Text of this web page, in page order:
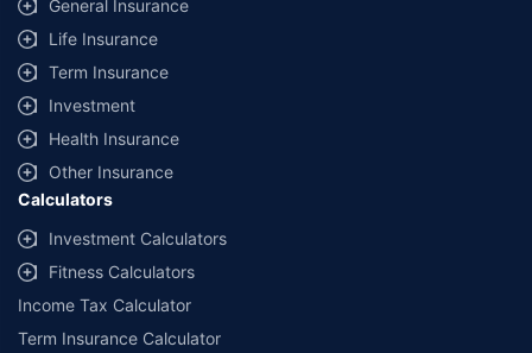
additional data requirements and operational processes.
+Savings are based on the maximum discount on own damage premium as
offered by our insurer partners.
^Lowest Price Guaranteed is based on certifications shared by insurers
with us. Policybazaar will facilitate price matching subject to the terms
and conditions of select insurers.
##Claim Assurance Program: Pick-up and drop facility available in 1400+
select network garages. On-ground workshop team available in select
workshops. Repair warranty on parts at the sole discretion of insurance
companies. Dedicated Claims Manager. 24x7 Claim Assistance.
General Insurance
Life Insurance
Term Insurance
Investment
Health Insurance
Other Insurance
Calculators
Investment Calculators
Fitness Calculators
Income Tax Calculator
Term Insurance Calculator